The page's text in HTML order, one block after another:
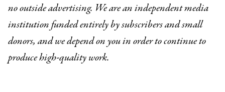
no outside advertising. We are an independent media
institution funded entirely by subscribers and small
donors, and we depend on you in order to continue to
produce high-quality work.